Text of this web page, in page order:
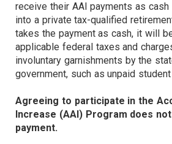
receive their AAI payments as cash
into a private tax-qualified
takes the payment as cash, it will
applicable federal taxes and
involuntary garnishments by the
government, such as unpaid
Agreeing to participate in the
Increase (AAI) Program does
payment.